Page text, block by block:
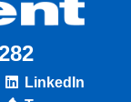
LinkedIn